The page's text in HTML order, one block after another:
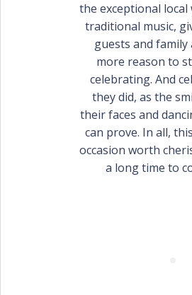
the exceptional local
traditional music,
guests and family
more reason to
celebrating. And
they did, as the
their faces and
can prove. In all,
occasion worth
a long time to